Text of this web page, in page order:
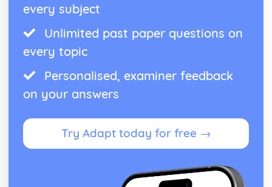
every subject
Unlimited past paper questions on
every topic
Personalised, examiner feedback
on your answers
Try Adapt today for free →